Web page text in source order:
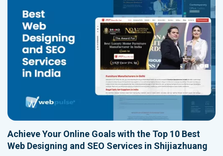
Achieve Your Online Goals with the Top 10 Best
Web Designing and SEO Services in Shijiazhuang